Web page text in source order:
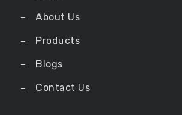
About Us
Products
Blogs
Contact Us